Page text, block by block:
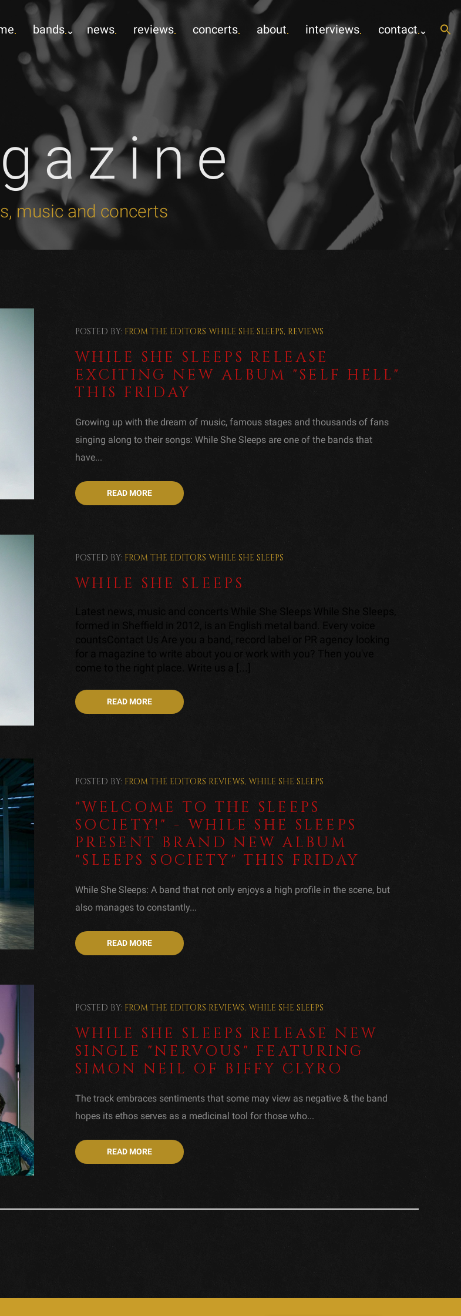
bands news reviews concerts about interviews contact
music and concerts
POSTED BY: FROM THE EDITORS WHILE SHE SLEEPS, REVIEWS
WHILE SHE SLEEPS RELEASE
EXCITING NEW ALBUM "SELF HELL"
THIS FRIDAY
Growing up with the dream of music, famous stages and thousands of fans
singing along to their songs: While She Sleeps are one of the bands that
have...
READ MORE
POSTED BY: FROM THE EDITORS WHILE SHE SLEEPS
WHILE SHE SLEEPS
Latest news, music and concerts While She Sleeps While She Sleeps,
formed in Sheffield in 2012, is an English metal band. Every voice
countsContact Us Are you a band, record label or PR agency looking
for a magazine to write about you or work with you? Then you've
come to the right place. Write us a [...]
READ MORE
POSTED BY: FROM THE EDITORS REVIEWS, WHILE SHE SLEEPS
"WELCOME TO THE SLEEPS
SOCIETY!" - WHILE SHE SLEEPS
PRESENT BRAND NEW ALBUM
"SLEEPS SOCIETY" THIS FRIDAY
While She Sleeps: A band that not only enjoys a high profile in the scene, but
also manages to constantly...
READ MORE
POSTED BY: FROM THE EDITORS REVIEWS, WHILE SHE SLEEPS
WHILE SHE SLEEPS RELEASE NEW
SINGLE "NERVOUS" FEATURING
SIMON NEIL OF BIFFY CLYRO
The track embraces sentiments that some may view as negative & the band
hopes its ethos serves as a medicinal tool for those who...
READ MORE